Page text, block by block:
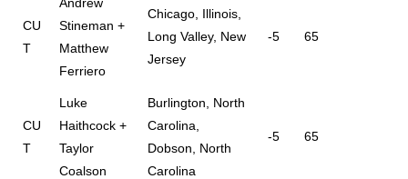
CU
T
Stineman +
Matthew
Ferriero
Chicago, Illinois,
Long Valley, New
Jersey
-5 65
CU
T
Luke
Haithcock +
Taylor
Coalson
Burlington, North
Carolina,
Dobson, North
Carolina
-5 65